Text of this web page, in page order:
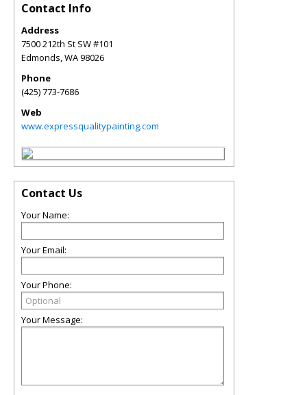
Contact Info
Address
7500 212th St SW #101
Edmonds,WA98026
Phone
(425) 773-7686
Web
www.expressqualitypainting.com
Contact Us
Your Name:
Your Email:
Your Phone:
Your Message: